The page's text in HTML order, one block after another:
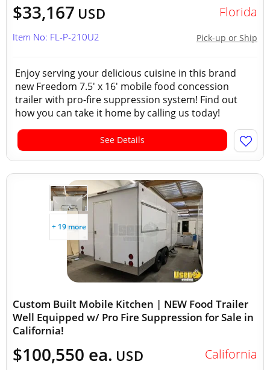
$33,167 USD Florida
Pick-up or Ship
Item No: FL-P-210U2
Enjoy serving your delicious cuisine in this brand
new Freedom 7.5' x 16' mobile food concession
trailer with pro-fire suppression system! Find out
how you can take it home by calling us today!
See Details
+ 19 more
Custom Built Mobile Kitchen | NEW Food Trailer
Well Equipped w/ Pro Fire Suppression for Sale in
California!
$100,550 ea. USD California